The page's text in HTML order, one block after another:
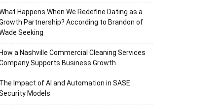
Happens When We Redefine Dating as a
Partnership? According to Brandon of
Seeking
How a Nashville Commercial Cleaning Services
Supports Business Growth
The Impact of AI and Automation in SASE
Models